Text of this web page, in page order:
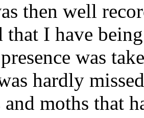
then well
that I have
was
hardly
moths that